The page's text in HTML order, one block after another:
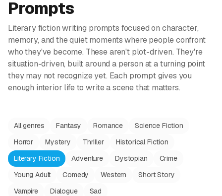
Prompts
Literary fiction writing prompts focused on character,
memory, and the quiet moments where people confront
who they've become. These aren't plot-driven. They're
situation-driven, built around a person at a turning point
they may not recognize yet. Each prompt gives you
enough interior life to write a scene that matters.
All genres Fantasy Romance
Science Fiction
Horror
Mystery Thriller
Historical Fiction
Literary Fiction
Adventure Dystopian
Crime
Young Adult
Comedy Western
Short Story
Vampire
Dialogue Sad